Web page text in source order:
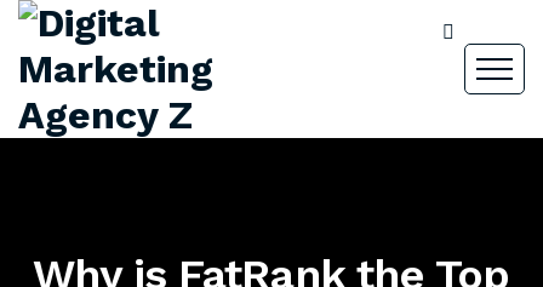
Why is FatRank the Top